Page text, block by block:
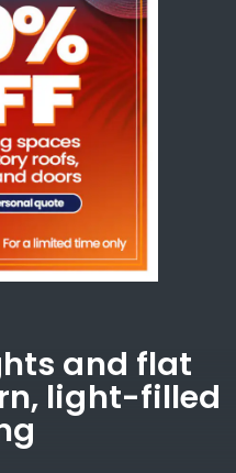
and flat
light-filled